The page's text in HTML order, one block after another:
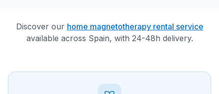
Discover our home magnetotherapy rental service
available across Spain, with 24-48h delivery.